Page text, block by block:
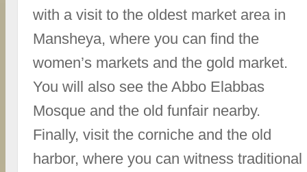
with a visit to the oldest market area in
Mansheya, where you can find the
women’s markets and the gold market.
You will also see the Abbo Elabbas
Mosque and the old funfair nearby.
Finally, visit the corniche and the old
harbor, where you can witness traditional